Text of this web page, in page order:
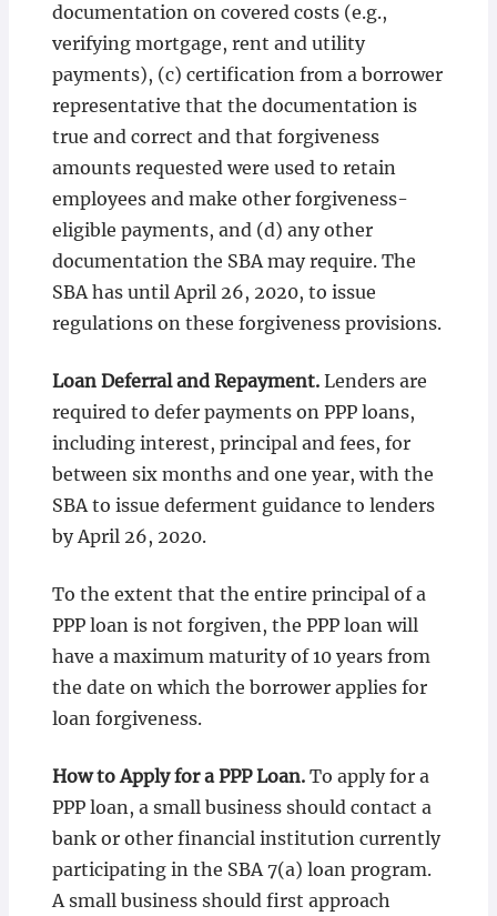
documentation on covered costs (e.g.,
verifying mortgage, rent and utility
payments), (c) certification from a borrower
representative that the documentation is
true and correct and that forgiveness
amounts requested were used to retain
employees and make other forgiveness-
eligible payments, and (d) any other
documentation the SBA may require. The
SBA has until April 26, 2020, to issue
regulations on these forgiveness provisions.
Loan Deferral and Repayment. Lenders are
required to defer payments on PPP loans,
including interest, principal and fees, for
between six months and one year, with the
SBA to issue deferment guidance to lenders
by April 26, 2020.
To the extent that the entire principal of a
PPP loan is not forgiven, the PPP loan will
have a maximum maturity of 10 years from
the date on which the borrower applies for
loan forgiveness.
How to Apply for a PPP Loan. To apply for a
PPP loan, a small business should contact a
bank or other financial institution currently
participating in the SBA 7(a) loan program.
A small business should first approach